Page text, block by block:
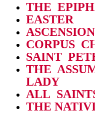
THE
EASTER
CORPUS
SAINT
THE
LADY
ALL
THE